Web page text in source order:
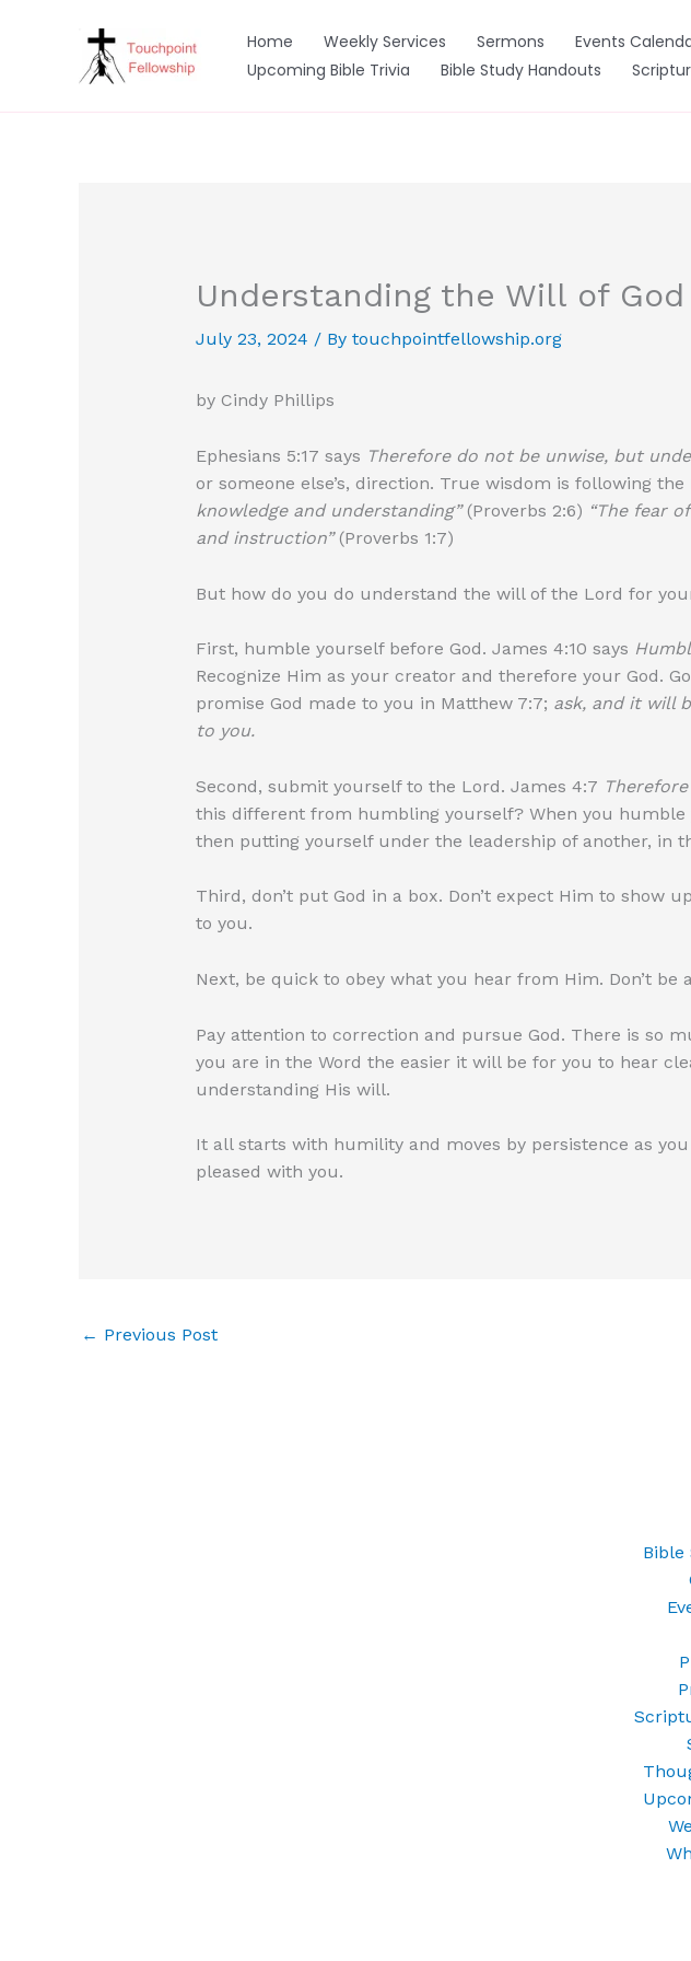
Home Weekly Services Sermons Events
Upcoming Bible Trivia
Bible Study Handouts
Understanding the Will of God
July 23, 2024 / By touchpointfellowship.org
by Cindy Phillips
Ephesians 5:17 says Therefore do not be unwise, but
or someone else’s, direction. True wisdom is following the
knowledge and understanding”(Proverbs 2:6) “The fear
and instruction”(Proverbs 1:7)
But how do you do understand the will of the Lord for
First, humble yourself before God. James 4:10 says
Recognize Him as your creator and therefore your God.
promise God made to you in Matthew 7:7; ask, and it will
to you.
Second, submit yourself to the Lord. James 4:7
this different from humbling yourself? When you humble
then putting yourself under the leadership of another, in
Third, don’t put God in a box. Don’t expect Him to show
to you.
Next, be quick to obey what you hear from Him. Don’t
Pay attention to correction and pursue God. There is so
you are in the Word the easier it will be for you to hear
understanding His will.
It all starts with humility and moves by persistence as
pleased with you.
← Previous Post
Bible